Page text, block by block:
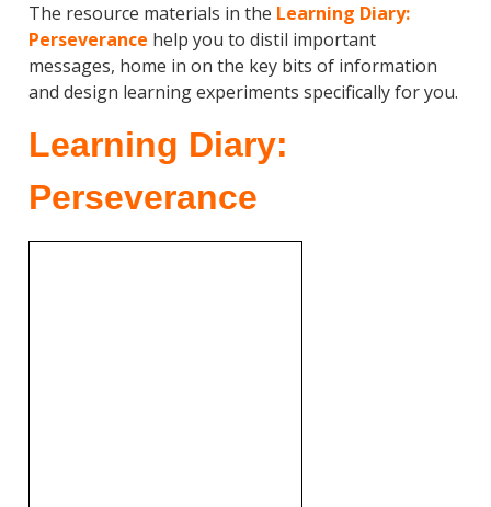
The resource materials in the Learning Diary:
Perseverance help you to distil important
messages, home in on the key bits of information
and design learning experiments specifically for you.
Learning Diary:
Perseverance